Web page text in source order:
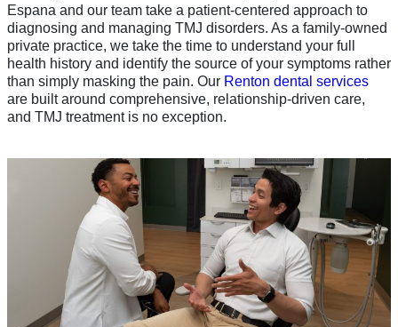
Espana and our team take a patient-centered approach to
diagnosing and managing TMJ disorders. As a family-owned
private practice, we take the time to understand your full
health history and identify the source of your symptoms rather
than simply masking the pain. Our Renton dental services
are built around comprehensive, relationship-driven care,
and TMJ treatment is no exception.